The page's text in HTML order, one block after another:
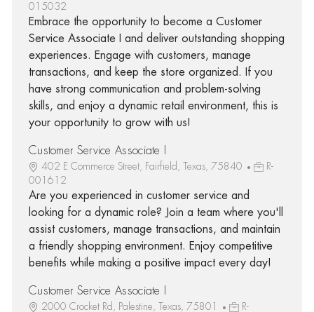
015032
Embrace the opportunity to become a Customer
Service Associate I and deliver outstanding shopping
experiences. Engage with customers, manage
transactions, and keep the store organized. If you
have strong communication and problem-solving
skills, and enjoy a dynamic retail environment, this is
your opportunity to grow with us!
Customer Service Associate I
402 E Commerce Street, Fairfield, Texas, 75840
R-
001612
Are you experienced in customer service and
looking for a dynamic role? Join a team where you'll
assist customers, manage transactions, and maintain
a friendly shopping environment. Enjoy competitive
benefits while making a positive impact every day!
Customer Service Associate I
2000 Crocket Rd, Palestine, Texas, 75801
R-